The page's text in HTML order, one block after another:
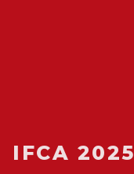
IFCA 2025